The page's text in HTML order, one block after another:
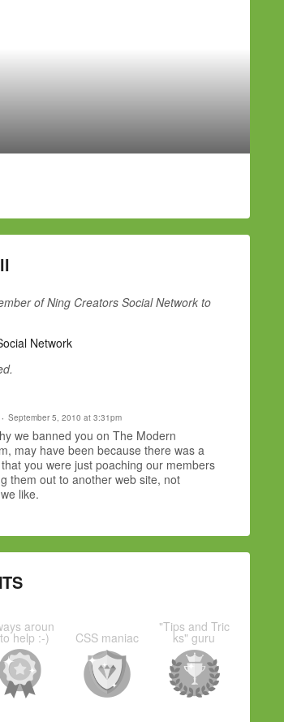
of Ning Creators Social Network to
Network
September 5, 2010 at 3:31pm
we banned you on The Modern
may have been because there was a
you were just poaching our members
them out to another web site, not
like.
aroun
help :-) CSS maniac
"Tips and Tric
ks" guru